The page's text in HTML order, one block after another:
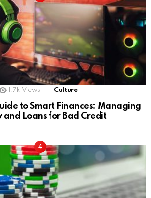
1.7k Views Culture
to Smart Finances: Managing
and Loans for Bad Credit